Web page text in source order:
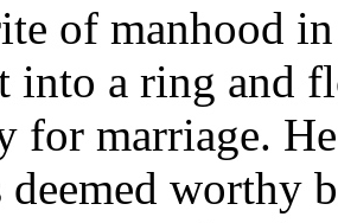
of manhood
into a ring and
for marriage.
deemed worthy